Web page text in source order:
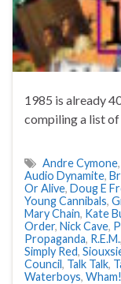
1985 is already
compiling a list of
Andre Cymone,
Audio Dynamite,
Or Alive, Doug E
Young Cannibals,
Mary Chain, Kate
Order, Nick Cave,
Propaganda, R.E.M.,
Simply Red,
Council, Talk Talk,
Waterboys, Wham!